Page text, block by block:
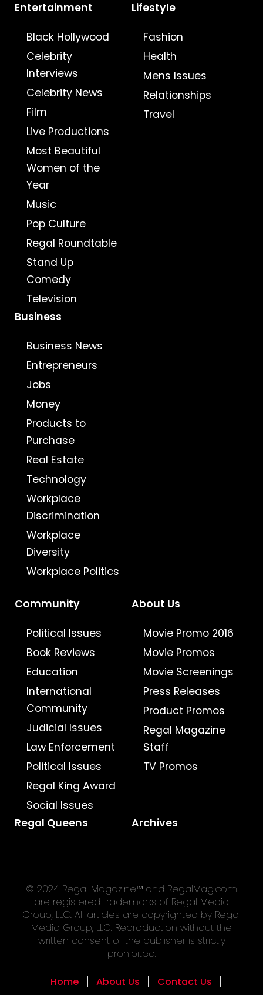
Entertainment
Black Hollywood
Celebrity
Interviews
Celebrity News
Film
Live Productions
Most Beautiful
Women of the
Year
Music
Pop Culture
Regal Roundtable
Stand Up
Comedy
Television
Lifestyle
Fashion
Health
Mens Issues
Relationships
Travel
Business
Business News
Entrepreneurs
Jobs
Money
Products to
Purchase
Real Estate
Technology
Workplace
Discrimination
Workplace
Diversity
Workplace Politics
Community
Political Issues
Book Reviews
Education
International
Community
Judicial Issues
Law Enforcement
Political Issues
Regal King Award
Social Issues
About Us
Movie Promo 2016
Movie Promos
Movie Screenings
Press Releases
Product Promos
Regal Magazine
Staff
TV Promos
Regal Queens Archives
© 2024 Regal Magazine™ and RegalMag.com
are registered trademarks of Regal Media
Group, LLC. All articles are copyrighted by Regal
Media Group, LLC. Reproduction without the
written consent of the publisher is strictly
prohibited.
Home About Us Contact Us